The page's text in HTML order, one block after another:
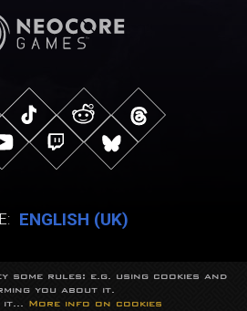
ENGLISH (UK)
Studio.
to their respective owners.
rights reserved.
some rules: e.g. using cookies and
you about it.
it...
More info on cookies